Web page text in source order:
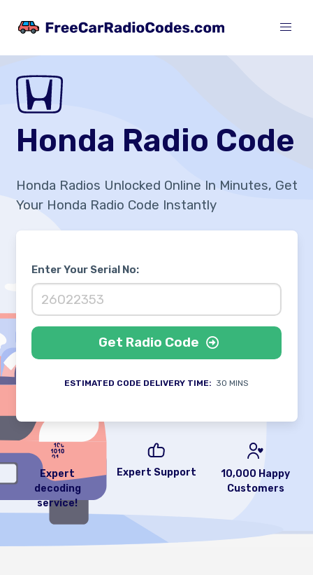
Honda Radio Code
Honda Radios Unlocked Online In Minutes, Get
Your Honda Radio Code Instantly
Expert
decoding
service!
Expert Support
10,000 Happy
Customers
Enter Your Serial No:
Get Radio Code
ESTIMATED CODE DELIVERY TIME: 30 MINS